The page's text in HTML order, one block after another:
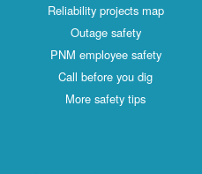
Reliability projects map
Outage safety
PNM employee safety
Call before you dig
More safety tips